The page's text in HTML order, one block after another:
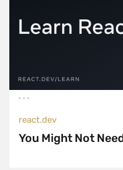
react.dev
You Might Not